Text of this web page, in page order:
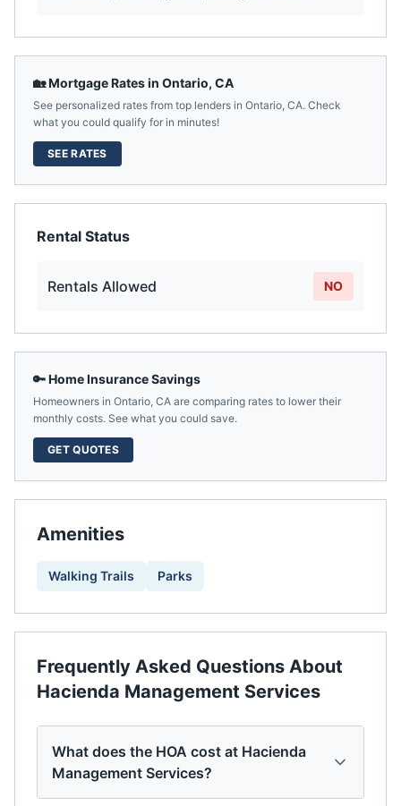
🏡 Mortgage Rates in Ontario, CA
See personalized rates from top lenders in Ontario, CA. Check
what you could qualify for in minutes!
SEE RATES
Rental Status
Rentals Allowed NO
🔑 Home Insurance Savings
Homeowners in Ontario, CA are comparing rates to lower their
monthly costs. See what you could save.
GET QUOTES
Amenities
Walking Trails Parks
Frequently Asked Questions About
Hacienda Management Services
What does the HOA cost at Hacienda
Management Services?